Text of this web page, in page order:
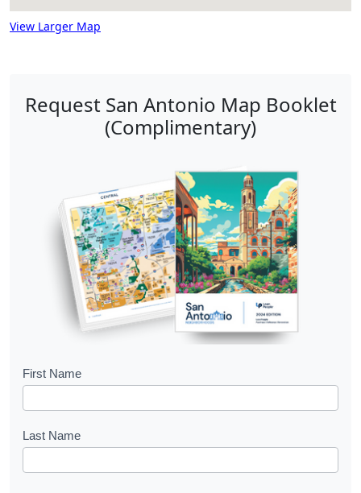
View Larger Map
Request San Antonio Map Booklet
(Complimentary)
B
o
k
l
First Name
Last Name